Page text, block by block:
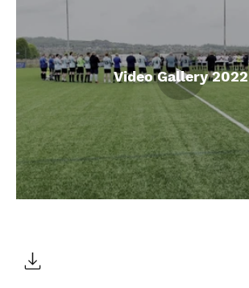
Video Gallery 2022